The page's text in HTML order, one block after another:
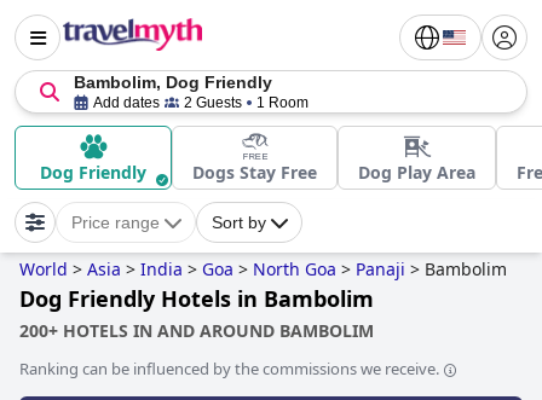
Bambolim, Dog Friendly
Add dates 2 Guests 1 Room
Dog Friendly Dogs Stay Free Dog Play Area
Price range Sort by
World > Asia > India > Goa > North Goa > Panaji > Bambolim
Dog Friendly Hotels in Bambolim
200+ HOTELS IN AND AROUND BAMBOLIM
Ranking can be influenced by the commissions we receive.